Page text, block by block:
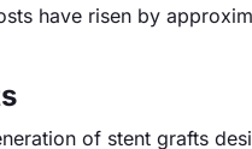
have risen by
of stent grafts